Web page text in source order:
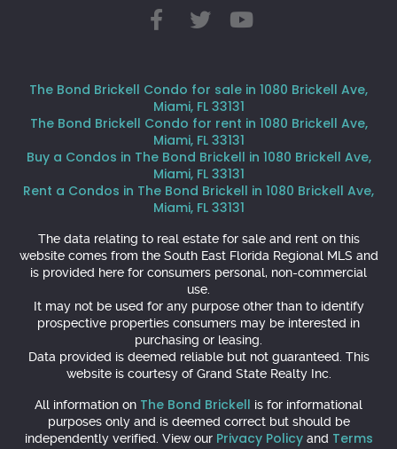
The Bond Brickell Condo for sale in 1080 Brickell Ave,
Miami, FL 33131
The Bond Brickell Condo for rent in 1080 Brickell Ave,
Miami, FL 33131
Buy a Condos in The Bond Brickell in 1080 Brickell Ave,
Miami, FL 33131
Rent a Condos in The Bond Brickell in 1080 Brickell Ave,
Miami, FL 33131
The data relating to real estate for sale and rent on this
website comes from the South East Florida Regional MLS and
is provided here for consumers personal, non-commercial
use.
It may not be used for any purpose other than to identify
prospective properties consumers may be interested in
purchasing or leasing.
Data provided is deemed reliable but not guaranteed. This
website is courtesy of Grand State Realty Inc.
All information on The Bond Brickell is for informational
purposes only and is deemed correct but should be
independently verified. View our Privacy Policyand Terms